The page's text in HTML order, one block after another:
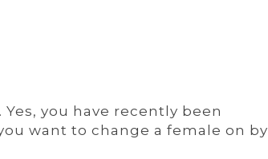
you have recently been
want to change a female on by